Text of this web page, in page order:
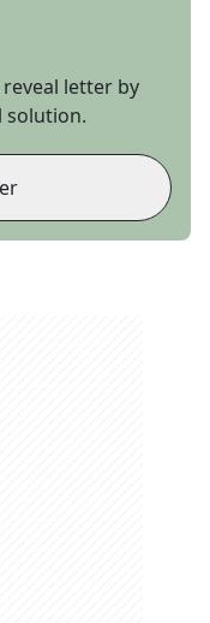
letter by
solution.